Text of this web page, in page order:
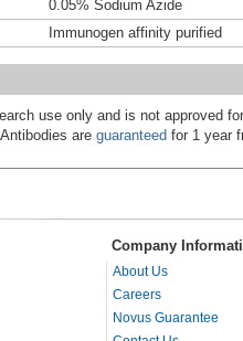
0.05% Sodium Azide
Immunogen affinity purified
use only and is not approved
are guaranteed for 1 year
Company
About Us
Careers
Novus Guarantee